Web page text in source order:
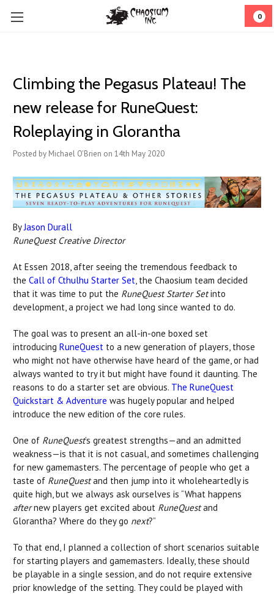
0
Climbing the Pegasus Plateau! The
new release for RuneQuest:
Roleplaying in Glorantha
Posted by Michael O'Brien on 14th May 2020
ByJason Durall
RuneQuest Creative Director
At Essen 2018, after seeing the tremendous feedback to
the Call of Cthulhu Starter Set , the Chaosium team decided
that it was time to put the RuneQuest Starter Setinto
development, a project we had long since wanted to do.
The goal was to present an all-in-one boxed set
introducing RuneQuest to a new generation of players, those
who might not have otherwise have heard of the game, or had
always wanted to try it but might have found it daunting. The
reasons to do a starter set are obvious. The RuneQuest
Quickstart & Adventure was hugely popular and helped
introduce the new edition of the core rules.
One of RuneQuest’s greatest strengths—and an admitted
weakness—is that it is not casual, and sometimes challenging
for new gamemasters. The percentage of people who get a
taste of RuneQuestand then jump into it wholeheartedly is
quite high, but we always ask ourselves is “What happens
afternew players get excited about RuneQuestand
Glorantha? Where do they go next?”
To that end, I planned a collection of short scenarios suitable
for starting players and gamemasters. Ideally, these should
be playable in a single session, and do not require extensive
prior knowledge of the setting. They could be played with